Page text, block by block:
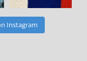
Instagram